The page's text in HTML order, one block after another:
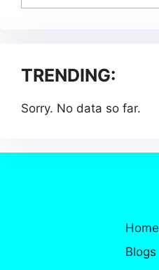
TRENDING:
Sorry. No data so far.
Home
Blogs